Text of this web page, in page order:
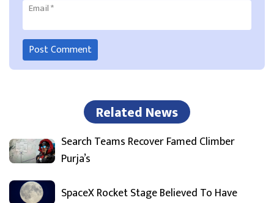
Email*
Related News
Search Teams Recover Famed Climber
Purja’s
SpaceX Rocket Stage Believed To Have